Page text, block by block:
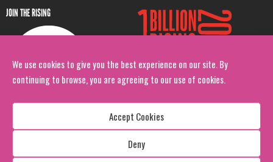
We use cookies to give you the best experience on our site. By
continuing to browse, you are agreeing to our use of cookies.
Accept Cookies
Deny
JOIN THE RISING
Copyright: 1 Billion Rising